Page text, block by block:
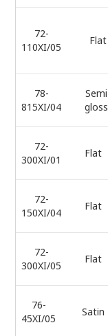
72-
110XI/05
Flat
78-
815XI/04
Semi
gloss
72-
300XI/01
Flat
72-
150XI/04
Flat
72-
300XI/05
Flat
76-
45XI/05
Satin